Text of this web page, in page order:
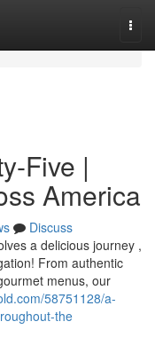
Five |
America
Discuss
a delicious journey ,
From authentic
menus, our
58751128/a-
the